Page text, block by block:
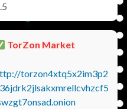
TorZon Market
torzon4xtq5x2im3p2